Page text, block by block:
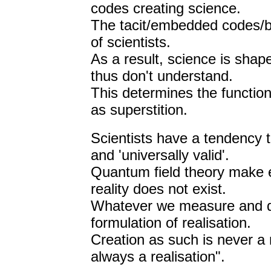
codes creating science.
The tacit/embedded codes/
of scientists.
As a result, science is
thus don't understand.
This determines the
as superstition.
Scientists have a tendency
and 'universally valid'.
Quantum field theory
reality does not exist.
Whatever we measure and
formulation of realisation.
Creation as such is never
always a realisation".